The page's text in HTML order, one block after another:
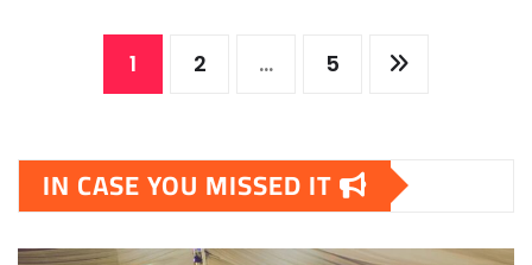
Posts
1 2 … 5
IN CASE YOU MISSED IT